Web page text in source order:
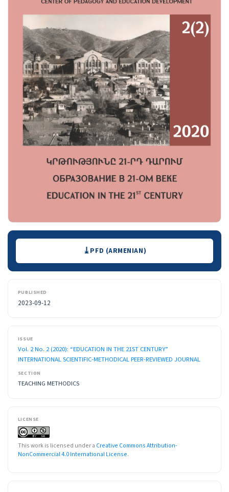
Downloads PFD (ARMENIAN)
PUBLISHED
2023-09-12
ISSUE
Vol. 2 No. 2 (2020): “EDUCATION IN THE 21ST CENTURY”
INTERNATIONAL SCIENTIFIC-METHODICAL PEER-REVIEWED JOURNAL
SECTION
TEACHING METHODICS
LICENSE
This work is licensed under a Creative Commons Attribution-
NonCommercial 4.0 International License.